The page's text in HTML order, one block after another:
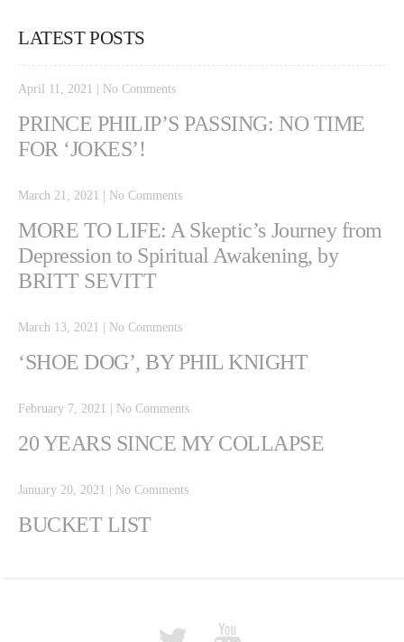
LATEST POSTS
April 11, 2021 | No Comments
PRINCE PHILIP’S PASSING: NO TIME
FOR ‘JOKES’!
March 21, 2021 | No Comments
MORE TO LIFE: A Skeptic’s Journey from
Depression to Spiritual Awakening, by
BRITT SEVITT
March 13, 2021 | No Comments
‘SHOE DOG’, BY PHIL KNIGHT
February 7, 2021 | No Comments
20 YEARS SINCE MY COLLAPSE
January 20, 2021 | No Comments
BUCKET LIST